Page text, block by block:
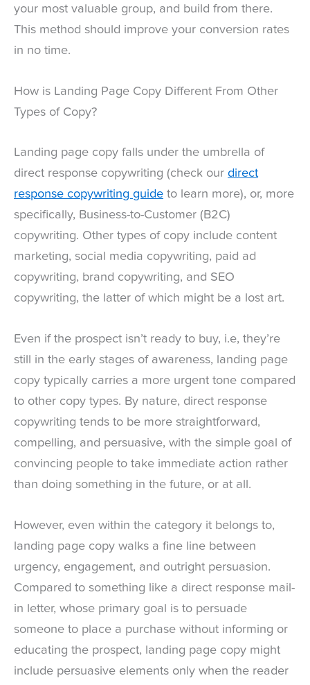
your most valuable group, and build from there.
This method should improve your conversion rates
in no time.
How is Landing Page Copy Different From Other
Types of Copy?
Landing page copy falls under the umbrella of
direct response copywriting (check our direct
response copywriting guide to learn more), or, more
specifically, Business-to-Customer (B2C)
copywriting. Other types of copy include content
marketing, social media copywriting, paid ad
copywriting, brand copywriting, and SEO
copywriting, the latter of which might be a lost art.
Even if the prospect isn’t ready to buy, i.e, they’re
still in the early stages of awareness, landing page
copy typically carries a more urgent tone compared
to other copy types. By nature, direct response
copywriting tends to be more straightforward,
compelling, and persuasive, with the simple goal of
convincing people to take immediate action rather
than doing something in the future, or at all.
However, even within the category it belongs to,
landing page copy walks a fine line between
urgency, engagement, and outright persuasion.
Compared to something like a direct response mail-
in letter, whose primary goal is to persuade
someone to place a purchase without informing or
educating the prospect, landing page copy might
include persuasive elements only when the reader